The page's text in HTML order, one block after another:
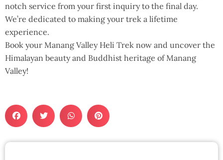
notch service from your first inquiry to the final day.
We’re dedicated to making your trek a lifetime
experience.
Book your Manang Valley Heli Trek now and uncover the
Himalayan beauty and Buddhist heritage of Manang
Valley!